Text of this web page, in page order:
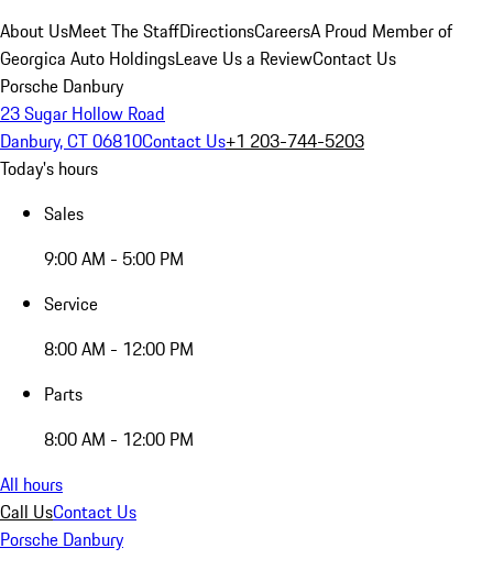
About UsMeet The StaffDirectionsCareersA Proud Member of
Georgica Auto HoldingsLeave Us a ReviewContact Us
Porsche Danbury
23 Sugar Hollow Road
Danbury, CT 06810Contact Us+1 203-744-5203
Today's hours
Sales
9:00 AM - 5:00 PM
Service
8:00 AM - 12:00 PM
Parts
8:00 AM - 12:00 PM
All hours
Call UsContact Us
Porsche Danbury